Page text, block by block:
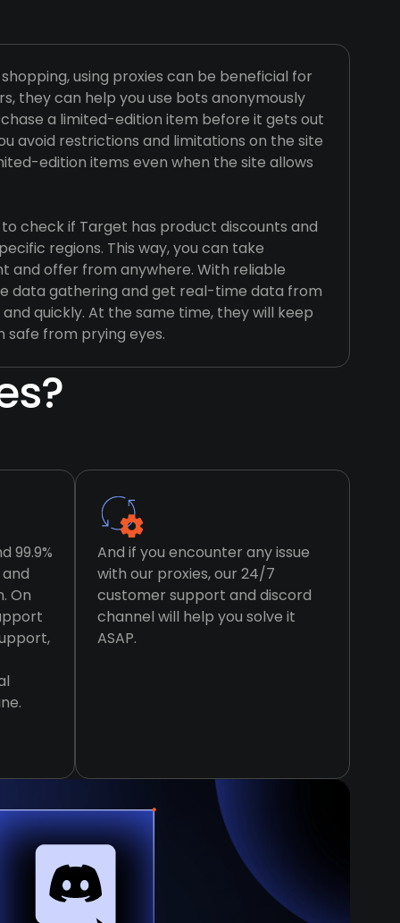
using proxies can be beneficial for
they can help you use bots anonymously
a limited-edition item before it gets out
avoid restrictions and limitations on the site
edition items even when the site allows
check if Target has product discounts and
regions. This way, you can take
and offer from anywhere. With reliable
data gathering and get real-time data from
quickly. At the same time, they will keep
from prying eyes.
99.9%
On
And if you encounter any issue
with our proxies, our 24/7
customer support and discord
channel will help you solve it
ASAP.